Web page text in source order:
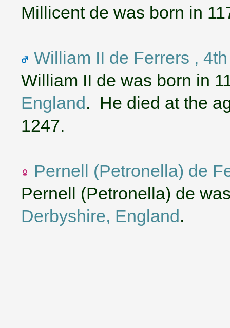
Millicent de was born in
William II de Ferrers ,
William II de was born in
England. He died at the
1247.
Pernell (Petronella) de
Pernell (Petronella) de
Derbyshire, England.